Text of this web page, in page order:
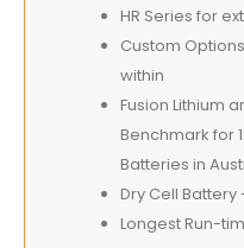
HR Series for
Custom
within
Fusion Lithium
Benchmark for
Batteries in
Dry Cell
Longest Run-